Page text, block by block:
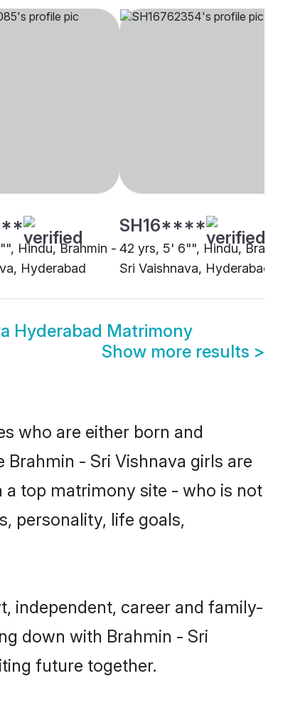
Hindu, Brahmin -
Hyderabad
SH16****
42 yrs, 5' 6"", Hindu, Brahmin
Sri Vaishnava, Hyderabad
Hyderabad Matrimony
Show more results >
who are either born and
- Sri Vishnava girls are
top matrimony site - who is not
personality, life goals,
independent, career and family-
down with Brahmin - Sri
future together.